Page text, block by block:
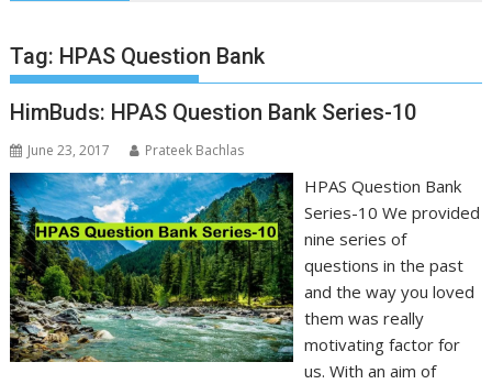
Tag: HPAS Question Bank
HimBuds: HPAS Question Bank Series-10
June 23, 2017 Prateek Bachlas
HPAS Question Bank
Series-10 We provided
nine series of
questions in the past
and the way you loved
them was really
motivating factor for
us. With an aim of